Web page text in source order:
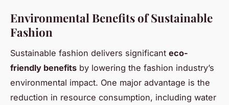
Environmental Benefits of Sustainable
Fashion
Sustainable fashion delivers significant eco-
friendly benefits by lowering the fashion industry’s
environmental impact. One major advantage is the
reduction in resource consumption, including water